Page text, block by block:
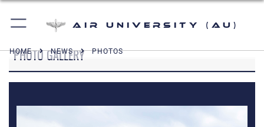
Air University (AU)
HOME NEWS PHOTOS
PHOTO GALLERY